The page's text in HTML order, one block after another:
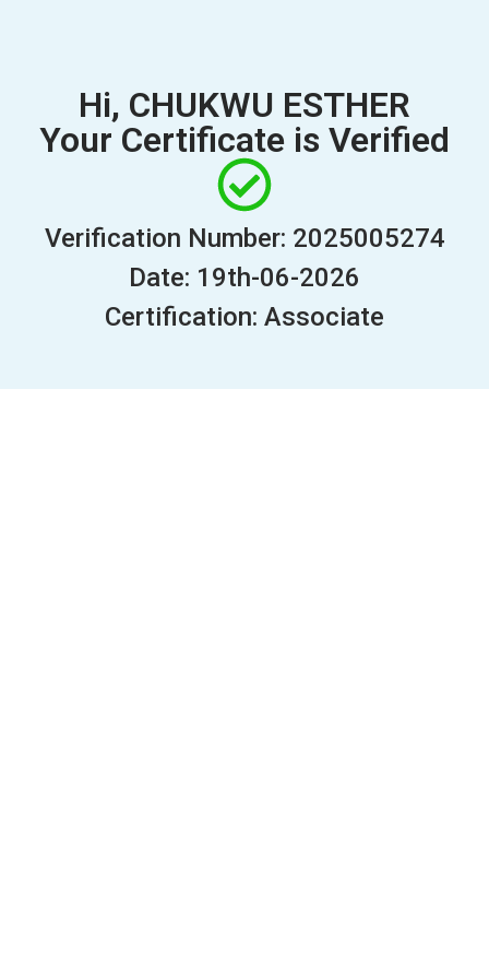
Hi, CHUKWU ESTHER
Your Certificate is Verified
Verification Number: 2025005274
Date: 19th-06-2026
Certification: Associate